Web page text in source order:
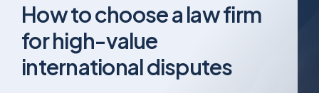
How to choose a law firm
for high-value
international disputes